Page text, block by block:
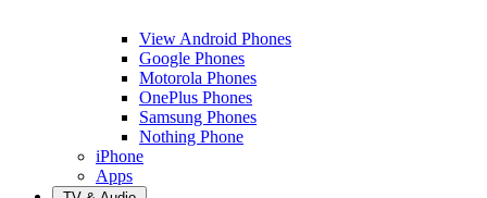
View Android Phones
Google Phones
Motorola Phones
OnePlus Phones
Samsung Phones
Nothing Phone
iPhone
Apps